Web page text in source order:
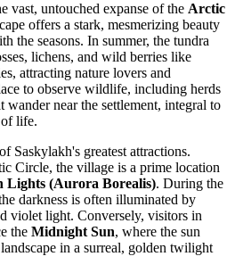
vast, untouched expanse of the Arctic
offers a stark, mesmerizing beauty
the seasons. In summer, the tundra
lichens, and wild berries like
attracting nature lovers and
to observe wildlife, including herds
wander near the settlement, integral to
life.
Saskylakh's greatest attractions.
Circle, the village is a prime location
Lights (Aurora Borealis). During the
darkness is often illuminated by
violet light. Conversely, visitors in
the Midnight Sun, where the sun
in a surreal, golden twilight